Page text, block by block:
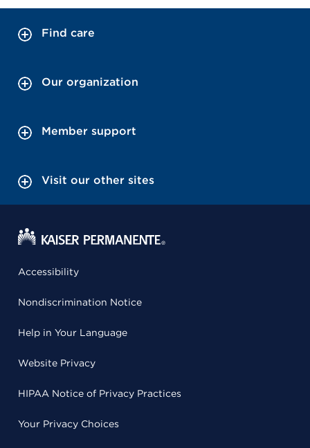
Find care
Our organization
Member support
Visit our other sites
Accessibility
Nondiscrimination Notice
Help in Your Language
Website Privacy
HIPAA Notice of Privacy Practices
Your Privacy Choices